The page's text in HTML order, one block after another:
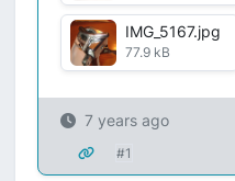
IMG_5167.jpg
77.9 kB
7 years ago
#1